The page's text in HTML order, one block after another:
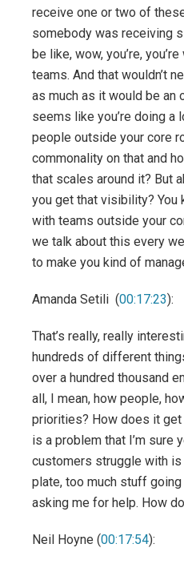
receive one or two of
somebody was receiving
be like, wow, you’re,
teams. And that wouldn’t
as much as it would be an
seems like you’re doing a
people outside your core
commonality on that and
that scales around it? But
you get that visibility? You
with teams outside your
we talk about this every
to make you kind of
Amanda Setili (00:17:23):
That’s really, really
hundreds of different
over a hundred thousand
all, I mean, how people,
priorities? How does it
is a problem that I’m sure
customers struggle with
plate, too much stuff
asking me for help. How
Neil Hoyne (00:17:54):